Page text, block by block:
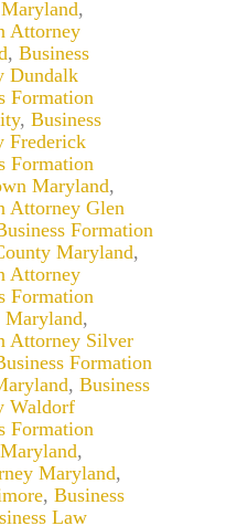
,
Attorney
, Business
Dundalk
Formation
, Business
Frederick
Formation
Maryland,
Attorney Glen
Formation
Maryland,
Attorney
Formation
,
Attorney Silver
Formation
, Business
Waldorf
Formation
,
Maryland,
, Business
Law